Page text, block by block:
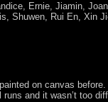
Ernie, Jiamin,
Shuwen, Rui En, Xin
on canvas
and it wasn’t too